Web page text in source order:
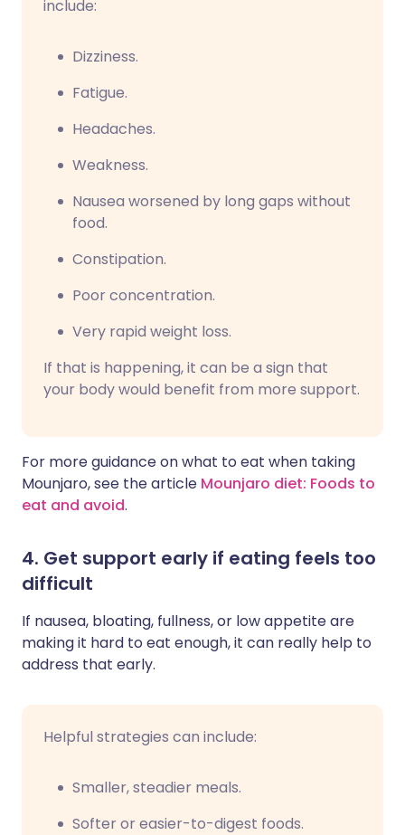
include:
Dizziness.
Fatigue.
Headaches.
Weakness.
Nausea worsened by long gaps without
food.
Constipation.
Poor concentration.
Very rapid weight loss.
If that is happening, it can be a sign that
your body would benefit from more support.
For more guidance on what to eat when taking
Mounjaro, see the article Mounjaro diet: Foods to
eat and avoid.
4. Get support early if eating feels too
difficult
If nausea, bloating, fullness, or low appetite are
making it hard to eat enough, it can really help to
address that early.
Helpful strategies can include:
Smaller, steadier meals.
Softer or easier-to-digest foods.